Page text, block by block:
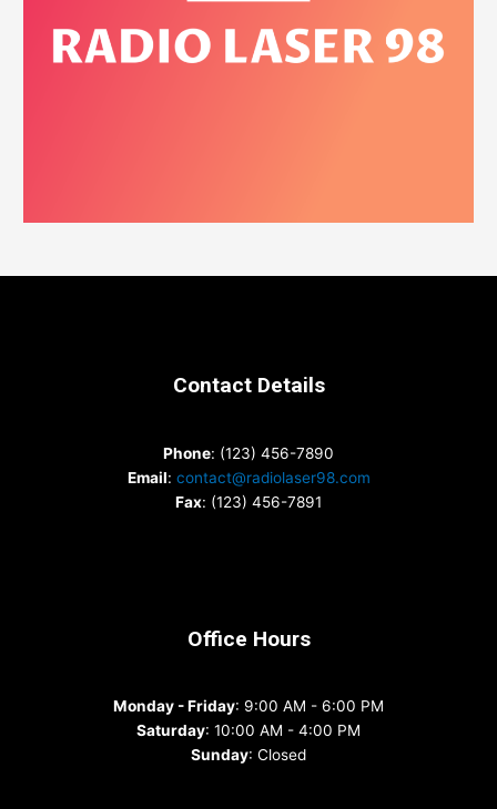
Contact Details
Phone: (123) 456-7890
Email: contact@radiolaser98.com
Fax: (123) 456-7891
Office Hours
Monday - Friday: 9:00 AM - 6:00 PM
Saturday: 10:00 AM - 4:00 PM
Sunday: Closed